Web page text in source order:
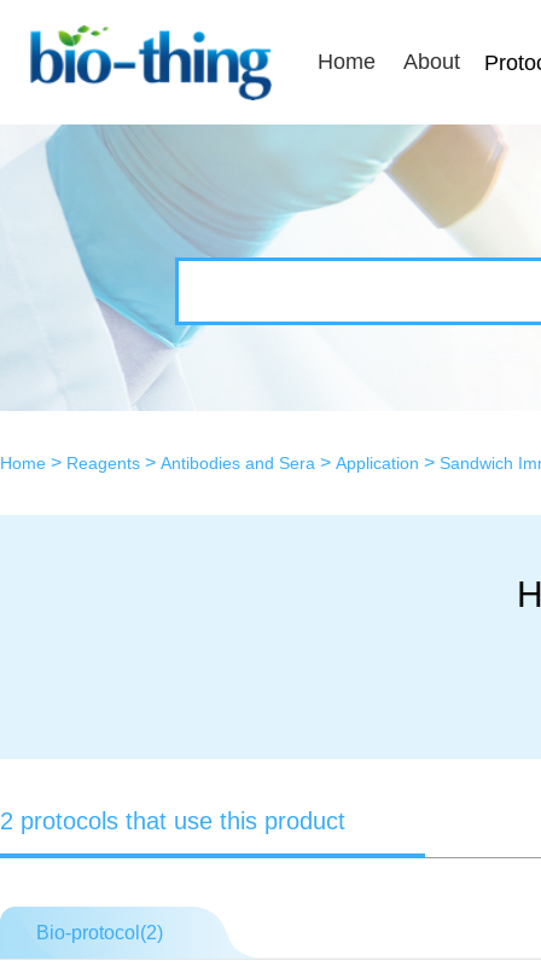
Home About
Home > Reagents > Antibodies and Sera > Application > Sandwich
2 protocols that use this product
Bio-protocol(2)